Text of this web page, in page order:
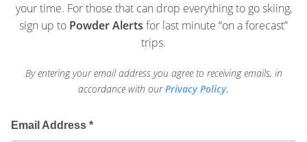
your time. For those that can drop everything to go skiing,
sign up to Powder Alerts for last minute “on a forecast”
trips.
By entering your email address you agree to receiving emails, in
accordance with ourPrivacy Policy.
Email Address *